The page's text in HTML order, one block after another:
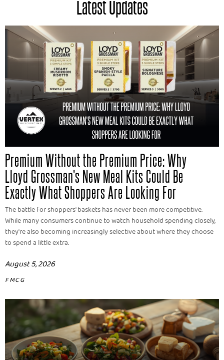
Latest Updates
Premium Without the Premium Price: Why
Lloyd Grossman's New Meal Kits Could Be
Exactly What Shoppers Are Looking For
The battle for shoppers' baskets has never been more competitive.
While many consumers continue to watch household spending closely,
they're also becoming increasingly selective about where they choose
to spend a little extra.
August 5, 2026
FMCG